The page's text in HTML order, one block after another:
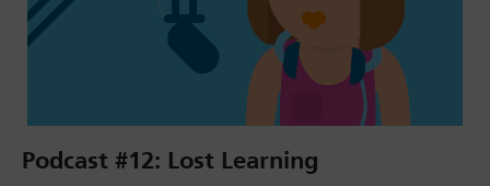
Podcast #12: Lost Learning